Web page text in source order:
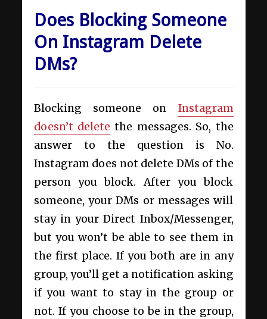
Does Blocking Someone
On Instagram Delete
DMs?
Blocking someone on Instagram
doesn’t delete the messages. So, the
answer to the question is No.
Instagram does not delete DMs of the
person you block. After you block
someone, your DMs or messages will
stay in your Direct Inbox/Messenger,
but you won’t be able to see them in
the first place. If you both are in any
group, you’ll get a notification asking
if you want to stay in the group or
not. If you choose to be in the group,